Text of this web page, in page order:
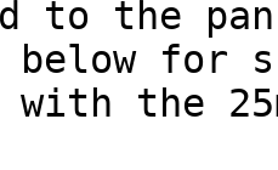
to the
below for
with the